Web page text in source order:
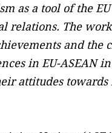
as a tool of the
relations. The
and
in EU-ASEAN
attitudes